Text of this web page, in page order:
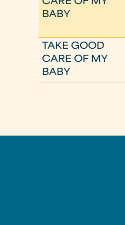
CARE OF MY
BABY
TAKE GOOD
CARE OF MY
BABY
g